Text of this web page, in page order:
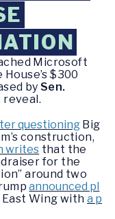
Microsoft
$300
by Sen.
reveal.
questioningBig
construction,
writes that the
for the
around two
announced pl
Wing with a p